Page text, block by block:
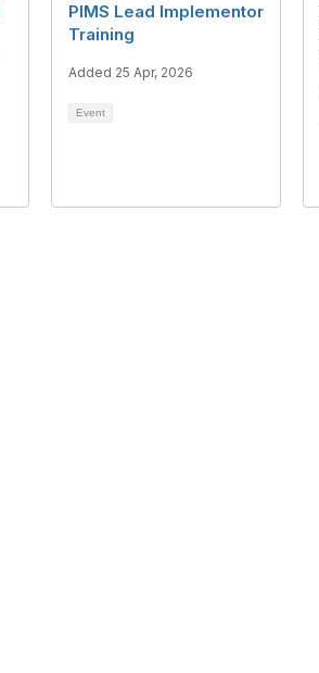
PIMS Lead Implementor
Training
Added 25 Apr, 2026
Event